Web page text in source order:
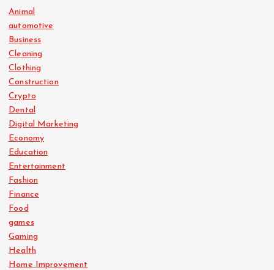
Animal
automotive
Business
Cleaning
Clothing
Construction
Crypto
Dental
Digital Marketing
Economy
Education
Entertainment
Fashion
Finance
Food
games
Gaming
Health
Home Improvement